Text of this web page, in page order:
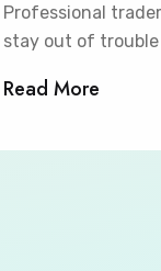
Professional
stay out of
Read More